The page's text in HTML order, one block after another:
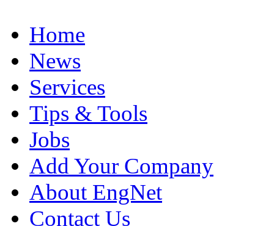
Home
News
Services
Tips & Tools
Jobs
Add Your Company
About EngNet
Contact Us